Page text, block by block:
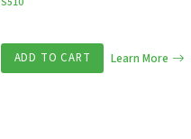
ADD TO CART Learn More